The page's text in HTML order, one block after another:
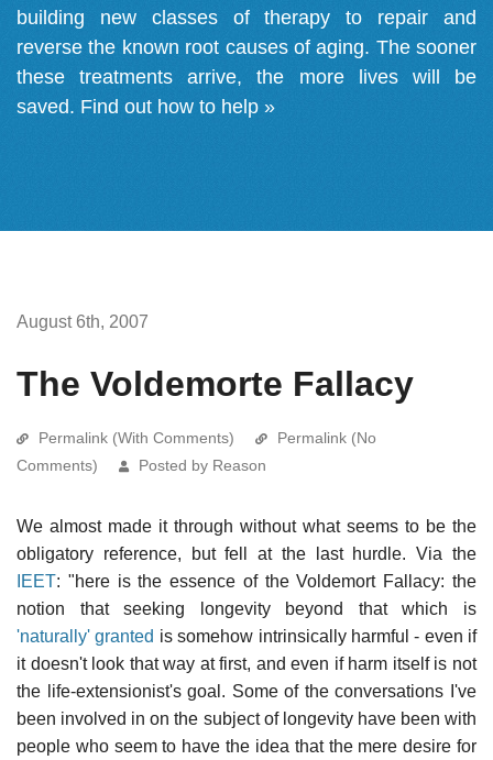
building new classes of therapy to repair and
reverse the known root causes of aging. The sooner
these treatments arrive, the more lives will be
saved. Find out how to help »
August 6th, 2007
The Voldemorte Fallacy
Permalink (With Comments)
Permalink (No
Comments)
Posted by Reason
We almost made it through without what seems to be the
obligatory reference, but fell at the last hurdle. Via the
IEET: "here is the essence of the Voldemort Fallacy: the
notion that seeking longevity beyond that which is
'naturally' granted is somehow intrinsically harmful - even if
it doesn't look that way at first, and even if harm itself is not
the life-extensionist's goal. Some of the conversations I've
been involved in on the subject of longevity have been with
people who seem to have the idea that the mere desire for